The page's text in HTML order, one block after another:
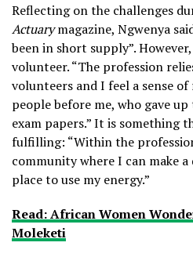
Reflecting on the challenges
Actuarymagazine, Ngwenya
been in short supply”.
volunteer. “The profession
volunteers and I feel a sense
people before me, who gave
exam papers.” It is something
fulfilling: “Within the
community where I can make
place to use my energy.”
Read: African Women
Moleketi